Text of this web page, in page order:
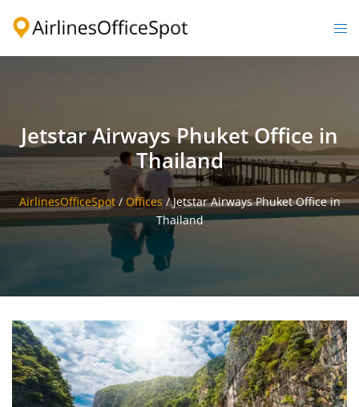
Jetstar Airways Phuket Office in
Thailand
AirlinesOfficeSpot/ Offices /Jetstar Airways Phuket Office in
Thailand